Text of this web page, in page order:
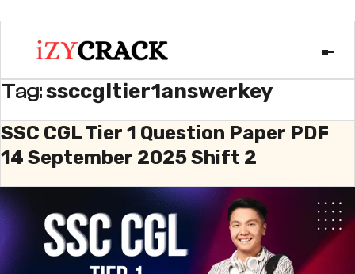
Tag:ssccgltier1answerkey
SSC CGL Tier 1 Question Paper PDF
14 September 2025 Shift 2